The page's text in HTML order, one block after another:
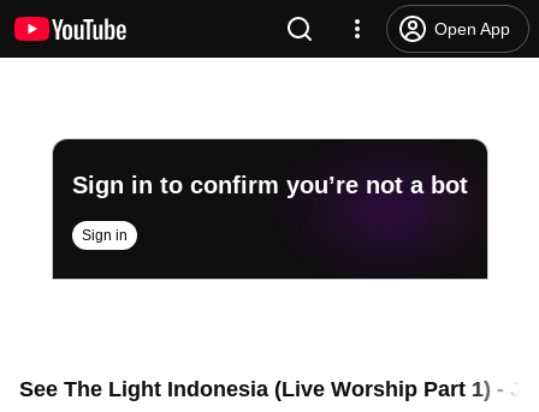
Open App
Sign in to confirm you’re not a bot
Sign in
See The Light Indonesia (Live Worship Part 1) -